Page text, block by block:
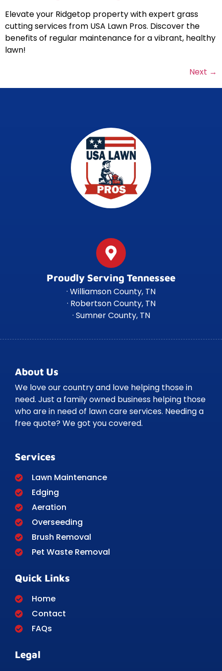
Elevate your Ridgetop property with expert grass
cutting services from USA Lawn Pros. Discover the
benefits of regular maintenance for a vibrant, healthy
lawn!
Next →
Proudly Serving Tennessee
· Williamson County, TN
· Robertson County, TN
· Sumner County, TN
About Us
We love our country and love helping those in
need. Just a family owned business helping those
who are in need of lawn care services. Needing a
free quote? We got you covered.
Services
Lawn Maintenance
Edging
Aeration
Overseeding
Brush Removal
Pet Waste Removal
Quick Links
Home
Contact
FAQs
Legal